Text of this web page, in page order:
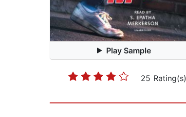
Play Sample
25 Rating(s)